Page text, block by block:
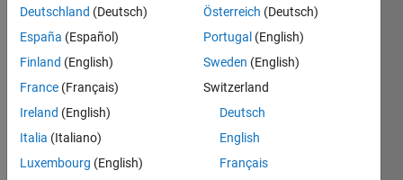
Message
I am an
EDG
at
MathWorks.
My
include
Show
more
Programming
Deutschland (Deutsch)
España (Español)
Finland (English)
France (Français)
Ireland (English)
Italia (Italiano)
Luxembourg (English)
Österreich (Deutsch)
Portugal (English)
Sweden (English)
Switzerland
Deutsch
English
Français